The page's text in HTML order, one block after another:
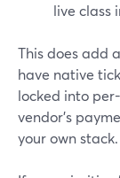
live class
This does add
have native
locked into
vendor’s
your own stack.